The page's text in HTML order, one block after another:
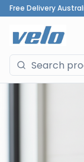
Free Delivery